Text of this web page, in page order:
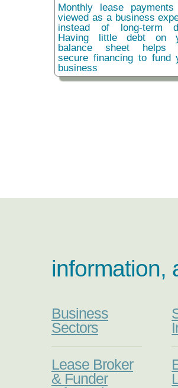
Monthly lease
viewed as a business
instead of long-term
Having little debt on
balance sheet helps
secure financing to fund
business
information,
Business
Sectors
Lease Broker
& Funder